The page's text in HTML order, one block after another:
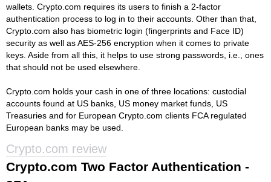
wallets. Crypto.com requires its users to finish a 2-factor
authentication process to log in to their accounts. Other than that,
Crypto.com also has biometric login (fingerprints and Face ID)
security as well as AES-256 encryption when it comes to private
keys. Aside from all this, it helps to use strong passwords, i.e., ones
that should not be used elsewhere.
Crypto.com holds your cash in one of three locations: custodial
accounts found at US banks, US money market funds, US
Treasuries and for European Crypto.com clients FCA regulated
European banks may be used.
Crypto.com review
Crypto.com Two Factor Authentication -